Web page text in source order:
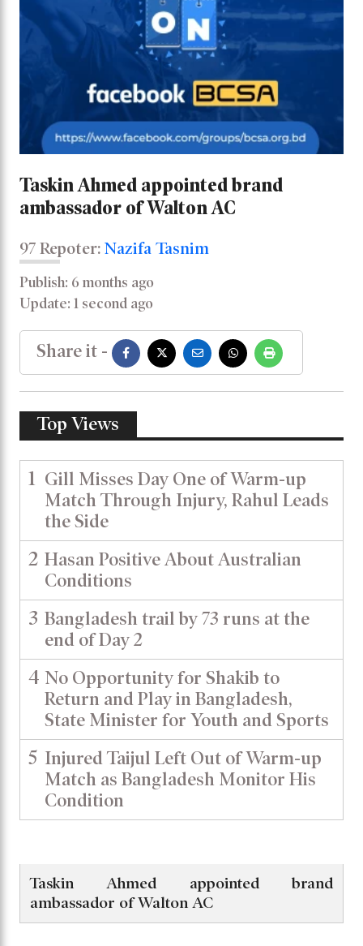
Taskin Ahmed appointed brand
ambassador of Walton AC
97 Repoter: Nazifa Tasnim
Publish: 6 months ago
Update: 1 second ago
Share it -
Top Views
1 Gill Misses Day One of Warm-up
Match Through Injury, Rahul Leads
the Side
2 Hasan Positive About Australian
Conditions
3 Bangladesh trail by 73 runs at the
end of Day 2
4 No Opportunity for Shakib to
Return and Play in Bangladesh,
State Minister for Youth and Sports
5 Injured Taijul Left Out of Warm-up
Match as Bangladesh Monitor His
Condition